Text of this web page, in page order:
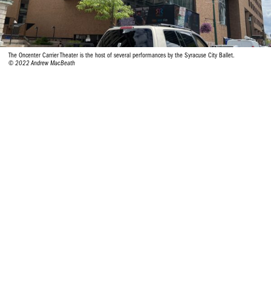
The Oncenter Carrier Theater is the host of several performances by the Syracuse City Ballet.
© 2022 Andrew MacBeath